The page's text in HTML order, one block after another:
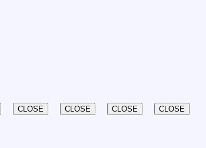
CLOSE CLOSE CLOSE CLOSE